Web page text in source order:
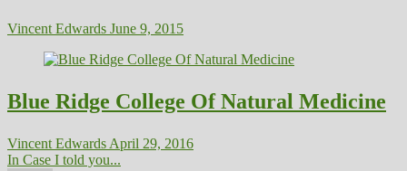
Vincent Edwards June 9, 2015
Blue Ridge College Of Natural Medicine
Vincent EdwardsApril 29, 2016
In Case I told you...